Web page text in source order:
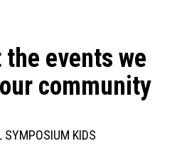
the events we
community
SYMPOSIUM KIDS